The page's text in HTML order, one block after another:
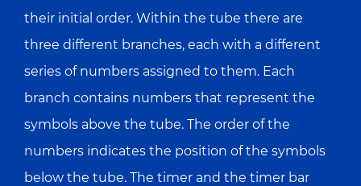
their initial order. Within the tube there are
three different branches, each with a different
series of numbers assigned to them. Each
branch contains numbers that represent the
symbols above the tube. The order of the
numbers indicates the position of the symbols
below the tube. The timer and the timer bar